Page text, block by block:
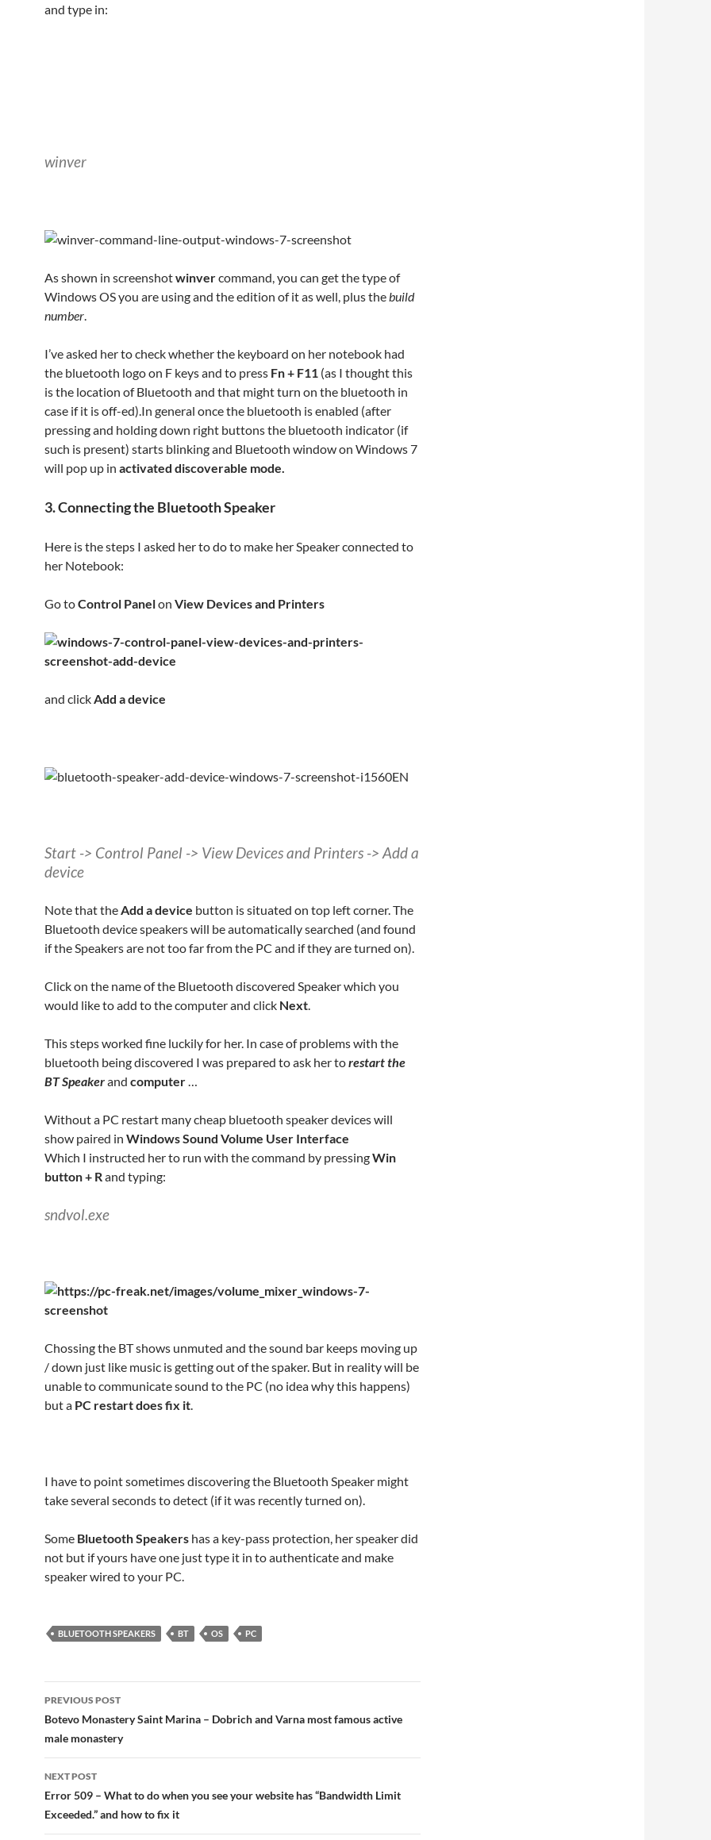
and type in:
winver
As shown in screenshotwinvercommand, you can get the type of
Windows OS you are using and the edition of it as well, plus thebuild
number.
I’ve asked her to check whether the keyboard on her notebook had
the bluetooth logo on F keys and to press Fn + F11 (as I thought this
is the location of Bluetooth and that might turn on the bluetooth in
case if it is off-ed).In general once the bluetooth is enabled (after
pressing and holding down right buttons the bluetooth indicator (if
such is present) starts blinking and Bluetooth window on Windows 7
will pop up in activated discoverable mode.
3. Connecting the Bluetooth Speaker
Here is the steps I asked her to do to make her Speaker connected to
her Notebook:
Go toControl Panelon View Devices and Printers
and clickAdd a device
Start -> Control Panel -> View Devices and Printers -> Add a
device
Note that theAdd a device button is situated on top left corner. The
Bluetooth device speakers will be automatically searched (and found
if the Speakers are not too far from the PC and if they are turned on).
Click on the name of the Bluetooth discovered Speaker which you
would like to add to the computer and click Next.
This steps worked fine luckily for her. In case of problems with the
bluetooth being discovered I was prepared to ask her torestart the
BT Speakerand computer…
Without a PC restart many cheap bluetooth speaker devices will
show paired in Windows Sound Volume User Interface
Which I instructed her to run with the command by pressingWin
button + Rand typing:
sndvol.exe
Chossing the BT shows unmuted and the sound bar keeps moving up
/ down just like music is getting out of the spaker. But in reality will be
unable to communicate sound to the PC (no idea why this happens)
but a PC restart does fix it.
I have to point sometimes discovering the Bluetooth Speaker might
take several seconds to detect (if it was recently turned on).
Some Bluetooth Speakers has a key-pass protection, her speaker did
not but if yours have one just type it in to authenticate and make
speaker wired to your PC.
BLUETOOTH SPEAKERS BT OS PC
Post
navigation
PREVIOUS POST
Botevo Monastery Saint Marina – Dobrich and Varna most famous active
male monastery
NEXT POST
Error 509 – What to do when you see your website has “Bandwidth Limit
Exceeded.” and how to fix it